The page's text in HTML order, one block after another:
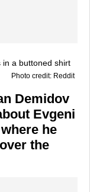
Photo credit: Reddit
Demidov
Evgeni
he
the